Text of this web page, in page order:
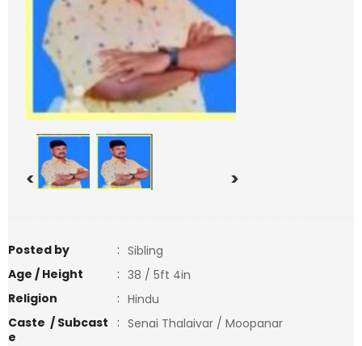
< >
Posted by : Sibling
Age / Height
: 38 / 5ft 4in
Religion
: Hindu
Caste / Subcast
e
: Senai Thalaivar / Moopanar